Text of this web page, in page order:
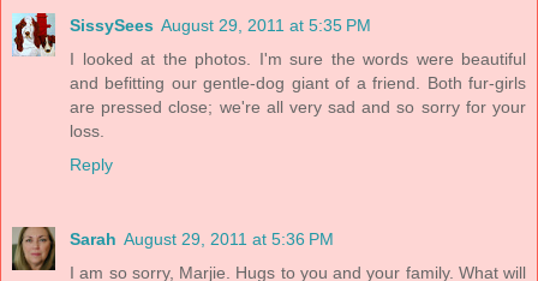
SissySees August 29, 2011 at 5:35 PM
I looked at the photos. I'm sure the words were beautiful
and befitting our gentle-dog giant of a friend. Both fur-girls
are pressed close; we're all very sad and so sorry for your
loss.
Reply
Sarah August 29, 2011 at 5:36 PM
I am so sorry, Marjie. Hugs to you and your family. What will